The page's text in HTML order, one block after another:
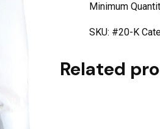
Minimum
SKU: #20-K
Related